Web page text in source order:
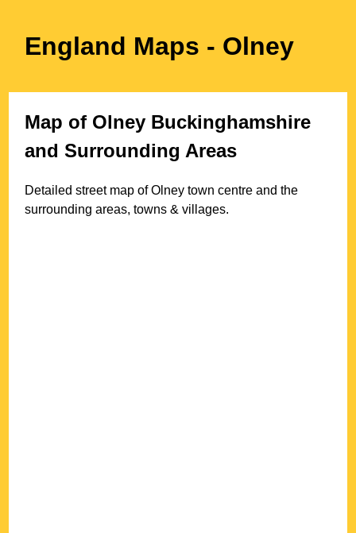
England Maps - Olney
Map of Olney Buckinghamshire
and Surrounding Areas
Detailed street map ofOlney town centre and the
surrounding areas, towns & villages.